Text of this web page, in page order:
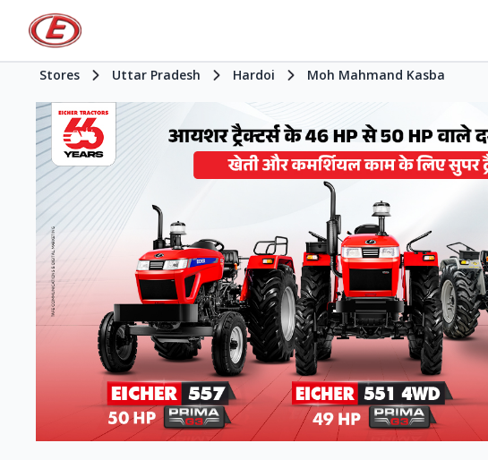
Stores Uttar Pradesh Hardoi Moh Mahmand Kasba